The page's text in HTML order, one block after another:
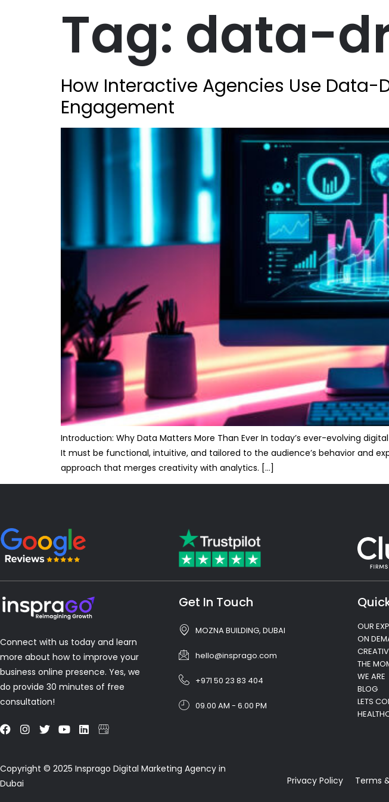
Tag: data-
How Interactive Agencies Use Data-
Engagement
Introduction: Why Data Matters More Than Ever In today’s ever-evolving
It must be functional, intuitive, and tailored to the audience’s behavior and
approach that merges creativity with analytics. […]
Connect with us today and learn
more about how to improve your
business online presence. Yes, we
do provide 30 minutes of free
consultation!
Get In Touch
MOZNA BUILDING, DUBAI
hello@insprago.com
+971 50 23 83 404
09.00 AM - 6.00 PM
OUR
ON
THE
WE ARE
BLOG
LETS
Copyright © 2025 Insprago Digital Marketing Agency in
Dubai
Privacy Policy Terms